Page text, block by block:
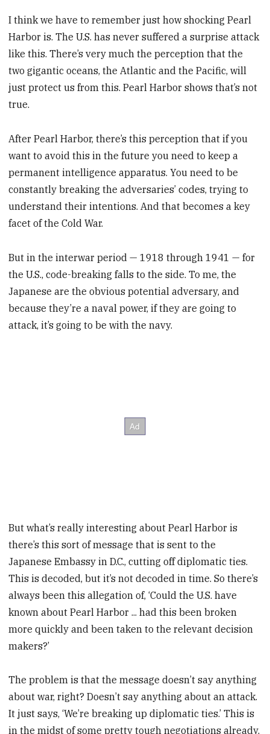
I think we have to remember just how shocking Pearl
Harbor is. The U.S. has never suffered a surprise attack
like this. There’s very much the perception that the
two gigantic oceans, the Atlantic and the Pacific, will
just protect us from this. Pearl Harbor shows that’s not
true.
After Pearl Harbor, there’s this perception that if you
want to avoid this in the future you need to keep a
permanent intelligence apparatus. You need to be
constantly breaking the adversaries’ codes, trying to
understand their intentions. And that becomes a key
facet of the Cold War.
But in the interwar period — 1918 through 1941 — for
the U.S., code-breaking falls to the side. To me, the
Japanese are the obvious potential adversary, and
because they’re a naval power, if they are going to
attack, it’s going to be with the navy.
But what’s really interesting about Pearl Harbor is
there’s this sort of message that is sent to the
Japanese Embassy in D.C., cutting off diplomatic ties.
This is decoded, but it’s not decoded in time. So there’s
always been this allegation of, ‘Could the U.S. have
known about Pearl Harbor ... had this been broken
more quickly and been taken to the relevant decision
makers?’
The problem is that the message doesn’t say anything
about war, right? Doesn’t say anything about an attack.
It just says, ‘We’re breaking up diplomatic ties.’ This is
in the midst of some pretty tough negotiations already.